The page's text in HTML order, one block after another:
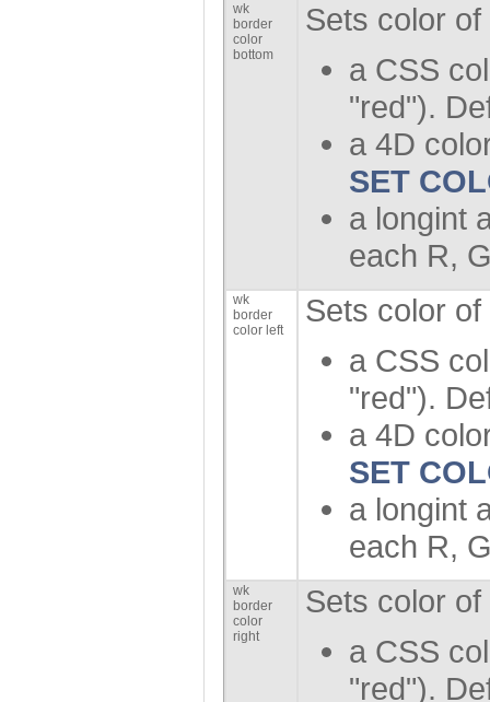
wk
border
color
bottom
Sets color
a CSS
"red").
a 4D
SET
a longint
each R,
wk
border
color left
Sets color
a CSS
"red").
a 4D
SET
a longint
each R,
wk
border
color
right
Sets color
a CSS
"red").